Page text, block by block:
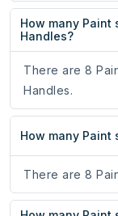
How many Paint
Handles?
There are 8
Handles.
How many Paint
There are 8